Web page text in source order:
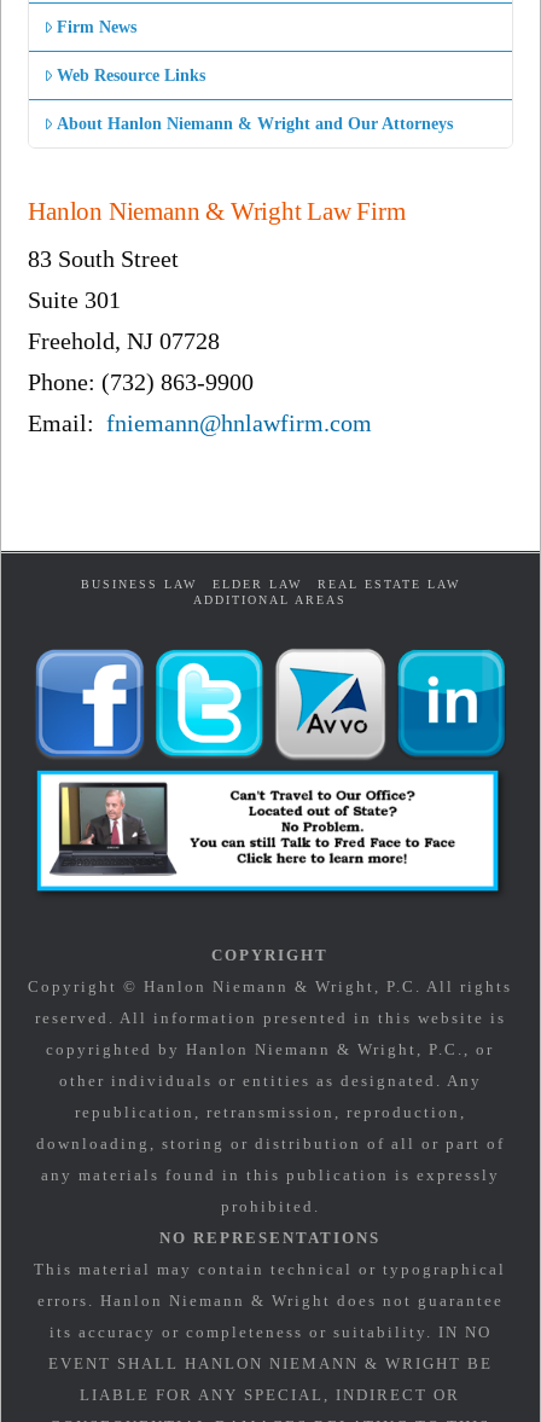
Firm News
Web Resource Links
About Hanlon Niemann & Wright and Our Attorneys
Hanlon Niemann & Wright Law Firm
83 South Street
Suite 301
Freehold, NJ 07728
Phone: (732) 863-9900
Email:fniemann@hnlawfirm.com
BUSINESS LAW ELDER LAW
REAL ESTATE LAW
ADDITIONAL AREAS
COPYRIGHT
Copyright © Hanlon Niemann & Wright, P.C. All rights
reserved. All information presented in this website is
copyrighted by Hanlon Niemann & Wright, P.C., or
other individuals or entities as designated. Any
republication, retransmission, reproduction,
downloading, storing or distribution of all or part of
any materials found in this publication is expressly
prohibited.
NO REPRESENTATIONS
This material may contain technical or typographical
errors. Hanlon Niemann & Wright does not guarantee
its accuracy or completeness or suitability. IN NO
EVENT SHALL HANLON NIEMANN & WRIGHT BE
LIABLE FOR ANY SPECIAL, INDIRECT OR